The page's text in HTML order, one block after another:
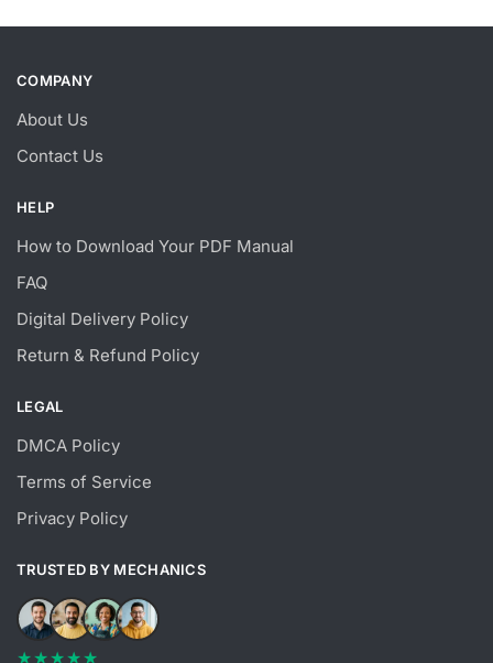
COMPANY
About Us
Contact Us
HELP
How to Download Your PDF Manual
FAQ
Digital Delivery Policy
Return & Refund Policy
LEGAL
DMCA Policy
Terms of Service
Privacy Policy
TRUSTED BY MECHANICS
★★★★★